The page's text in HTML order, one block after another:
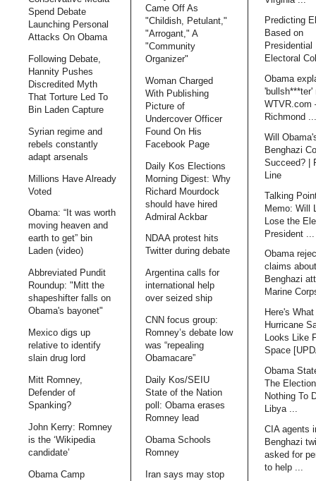
Spend Debate
Launching Personal
Attacks On Obama
Following Debate,
Hannity Pushes
Discredited Myth
That Torture Led To
Bin Laden Capture
Syrian regime and
rebels constantly
adapt arsenals
Millions Have Already
Voted
Obama: “It was worth
moving heaven and
earth to get” bin
Laden (video)
Abbreviated Pundit
Roundup: "Mitt the
shapeshifter falls on
Obama's bayonet"
Mexico digs up
relative to identify
slain drug lord
Mitt Romney,
Defender of
Spanking?
John Kerry: Romney
is the ‘Wikipedia
candidate’
Obama Camp
Came Off As
"Childish, Petulant,"
"Arrogant," A
"Community
Organizer"
Woman Charged
With Publishing
Picture of
Undercover Officer
Found On His
Facebook Page
Daily Kos Elections
Morning Digest: Why
Richard Mourdock
should have hired
Admiral Ackbar
NDAA protest hits
Twitter during debate
Argentina calls for
international help
over seized ship
CNN focus group:
Romney’s debate low
was “repealing
Obamacare”
Daily Kos/SEIU
State of the Nation
poll: Obama erases
Romney lead
Obama Schools
Romney
Iran says may stop
Predicting
Based on
Presidential
Electoral
Obama
'bullsh***ter'
WTVR.com
Richmond ...
Will
Benghazi
Succeed? |
Line
Talking
Memo: Will
Lose the
President ...
Obama
claims about
Benghazi
Marine
Here's What
Hurricane
Looks Like
Space
Obama
The
Nothing To
Libya ...
CIA agents
Benghazi
asked for
to help ...